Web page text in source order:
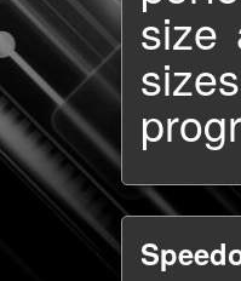
size